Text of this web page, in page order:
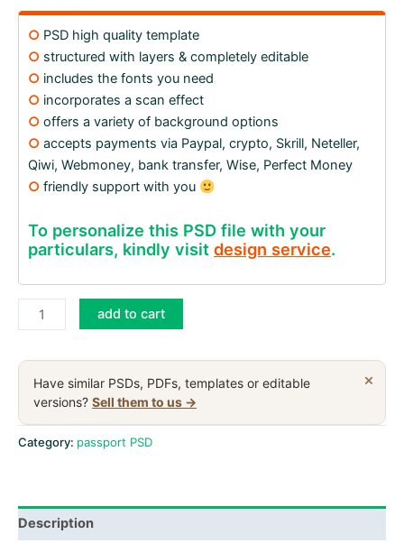
○ PSD high quality template
○ structured with layers & completely editable
○ includes the fonts you need
○ incorporates a scan effect
○ offers a variety of background options
○ accepts payments via Paypal, crypto, Skrill, Neteller,
Qiwi, Webmoney, bank transfer, Wise, Perfect Money
○ friendly support with you
To personalize this PSD file with your
particulars, kindly visit design service.
Dominican
Republic
download
template,version
2
add to cart
×
Have similar PSDs, PDFs, templates or editable
versions? Sell them to us →
Category: passport PSD
Description